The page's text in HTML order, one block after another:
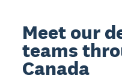
Meet our
teams
Canada